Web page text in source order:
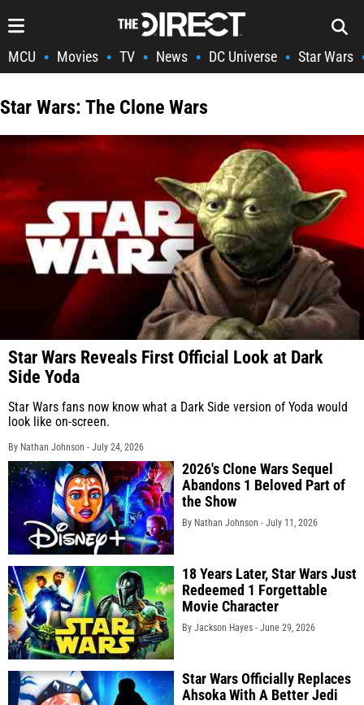
MCU • Movies • TV • News • DC Universe • Star Wars
Star Wars: The Clone Wars
Star Wars Reveals First Official Look at Dark
Side Yoda
Star Wars fans now know what a Dark Side version of Yoda would
look like on-screen.
By Nathan Johnson - July 24, 2026
2026's Clone Wars Sequel
Abandons 1 Beloved Part of
the Show
By Nathan Johnson - July 11, 2026
18 Years Later, Star Wars Just
Redeemed 1 Forgettable
Movie Character
By Jackson Hayes - June 29, 2026
Star Wars Officially Replaces
Ahsoka With A Better Jedi